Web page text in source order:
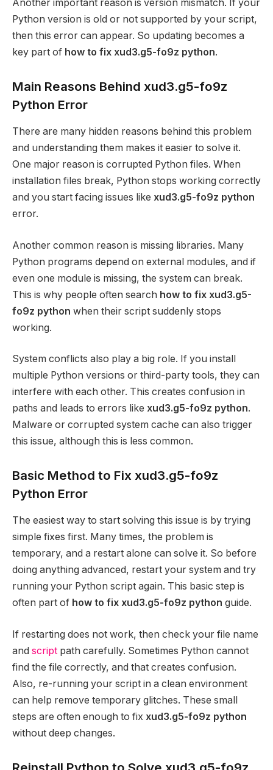
Another important reason is version mismatch. If your
Python version is old or not supported by your script,
then this error can appear. So updating becomes a
key part of how to fix xud3.g5-fo9z python.
Main Reasons Behind xud3.g5-fo9z
Python Error
There are many hidden reasons behind this problem
and understanding them makes it easier to solve it.
One major reason is corrupted Python files. When
installation files break, Python stops working correctly
and you start facing issues like xud3.g5-fo9z python
error.
Another common reason is missing libraries. Many
Python programs depend on external modules, and if
even one module is missing, the system can break.
This is why people often search how to fix xud3.g5-
fo9z python when their script suddenly stops
working.
System conflicts also play a big role. If you install
multiple Python versions or third-party tools, they can
interfere with each other. This creates confusion in
paths and leads to errors like xud3.g5-fo9z python.
Malware or corrupted system cache can also trigger
this issue, although this is less common.
Basic Method to Fix xud3.g5-fo9z
Python Error
The easiest way to start solving this issue is by trying
simple fixes first. Many times, the problem is
temporary, and a restart alone can solve it. So before
doing anything advanced, restart your system and try
running your Python script again. This basic step is
often part of how to fix xud3.g5-fo9z python guide.
If restarting does not work, then check your file name
and script path carefully. Sometimes Python cannot
find the file correctly, and that creates confusion.
Also, re-running your script in a clean environment
can help remove temporary glitches. These small
steps are often enough to fix xud3.g5-fo9z python
without deep changes.